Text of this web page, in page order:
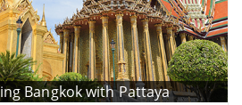
Bangkok with Pattaya